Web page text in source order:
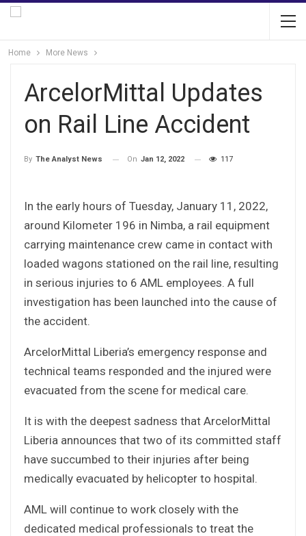
Home More News
ArcelorMittal Updates
on Rail Line Accident
By The Analyst News On Jan 12, 2022 117
In the early hours of Tuesday, January 11, 2022,
around Kilometer 196 in Nimba, a rail equipment
carrying maintenance crew came in contact with
loaded wagons stationed on the rail line, resulting
in serious injuries to 6 AML employees. A full
investigation has been launched into the cause of
the accident.
ArcelorMittal Liberia’s emergency response and
technical teams responded and the injured were
evacuated from the scene for medical care.
It is with the deepest sadness that ArcelorMittal
Liberia announces that two of its committed staff
have succumbed to their injuries after being
medically evacuated by helicopter to hospital.
AML will continue to work closely with the
dedicated medical professionals to treat the